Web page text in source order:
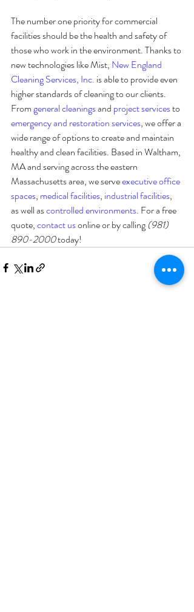
The number one priority for commercial
facilities should be the health and safety of
those who work in the environment. Thanks to
new technologies like Mist, New England
Cleaning Services, Inc. is able to provide even
higher standards of cleaning to our clients.
From general cleanings and project services to
emergency and restoration services, we offer a
wide range of options to create and maintain
healthy and clean facilities. Based in Waltham,
MA and serving across the eastern
Massachusetts area, we serve executive office
spaces, medical facilities, industrial facilities,
as well as controlled environments. For a free
quote, contact us online or by calling (981)
890-2000 today!